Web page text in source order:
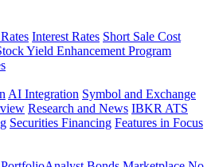
Interest Rates Short Sale Cost
Yield Enhancement Program
AI Integration Symbol and Exchange
Research and News IBKR ATS
Securities Financing Features in Focus